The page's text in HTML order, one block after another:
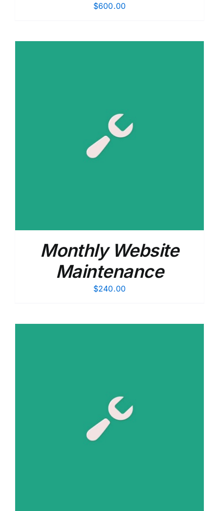
$600.00
Monthly Website
Maintenance
$240.00